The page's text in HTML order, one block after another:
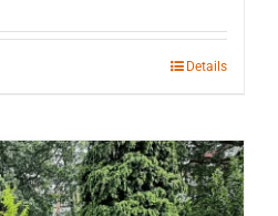
$5,991.16
Details